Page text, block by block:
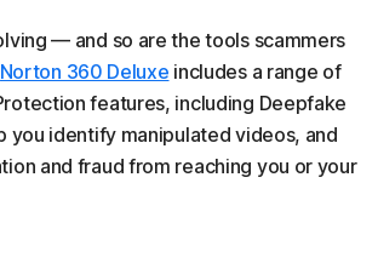
— and so are the tools scammers
Norton 360 Deluxe includes a range of
features, including Deepfake
you identify manipulated videos, and
and fraud from reaching you or your